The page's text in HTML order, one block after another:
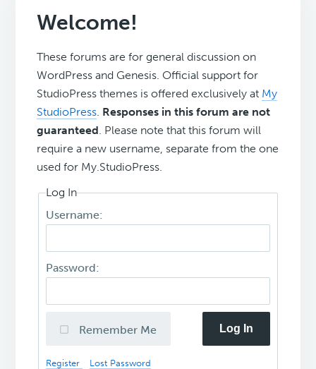
Welcome!
These forums are for general discussion on
WordPress and Genesis. Official support for
StudioPress themes is offered exclusively at My
StudioPress. Responses in this forum are not
guaranteed. Please note that this forum will
require a new username, separate from the one
used for My.StudioPress.
Log In
Username:
Password:
Remember Me Log In
Register Lost Password